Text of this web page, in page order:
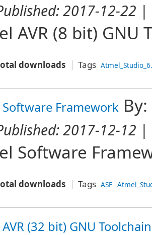
2017-12-22 |
AVR (8 bit) GNU
downloads Tags
Framework By:
2017-12-12 |
Software
downloads Tags ASF
(32 bit) GNU Toolchain